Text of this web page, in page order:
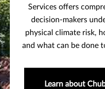
Services offers
decision-makers
physical climate risk,
and what can be done
Learn about